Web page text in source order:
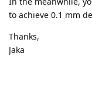
to achieve 0.1 mm
Thanks,
Jaka